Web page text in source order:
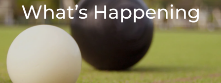
What’s Happening